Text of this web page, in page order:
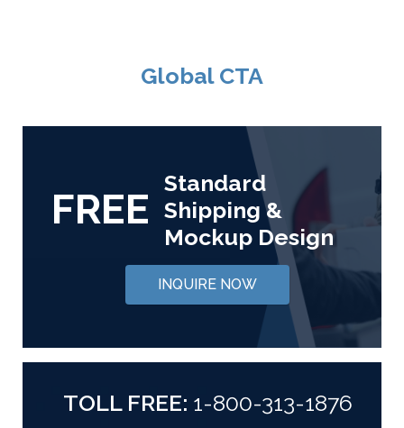
Global CTA
FREE
Standard
Shipping &
Mockup Design
INQUIRE NOW
TOLL FREE: 1-800-313-1876